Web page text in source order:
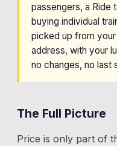
passengers, a Ride
buying individual
picked up from
address, with your
no changes, no last
The Full Picture
Price is only part of